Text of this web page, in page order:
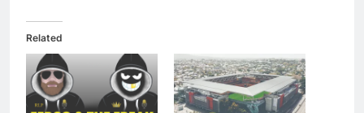
Related